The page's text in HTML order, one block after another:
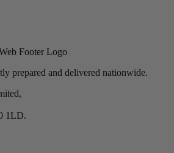
prepared and delivered nationwide.
1LD.